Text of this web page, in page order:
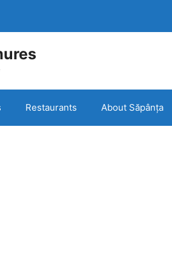
Restaurants About Săpânța